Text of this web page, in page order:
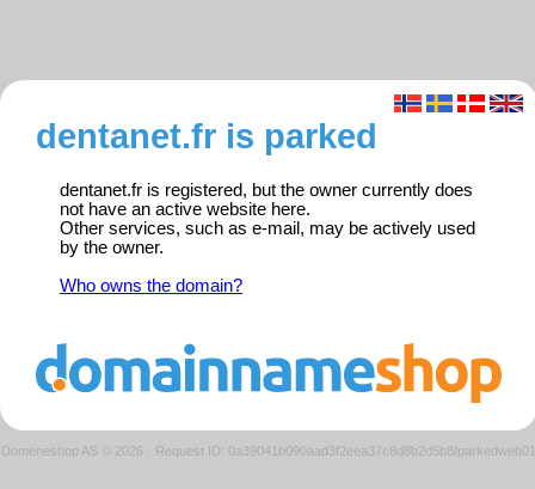
dentanet.fr is parked
dentanet.fr is registered, but the owner currently does
not have an active website here.
Other services, such as e-mail, may be actively used
by the owner.
Who owns the domain?
Domeneshop AS © 2026 · Request ID: 0a39041b090aad3f2eea37c8d8b2d5b8/parkedweb01